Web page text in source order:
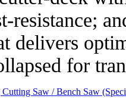
resistance;
delivers
for